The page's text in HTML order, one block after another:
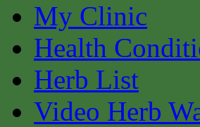
My Clinic
Health
Herb List
Video Herb